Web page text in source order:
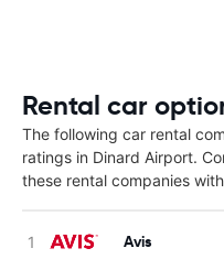
Rental car
The following car rental
ratings in Dinard Airport.
these rental companies
Avis